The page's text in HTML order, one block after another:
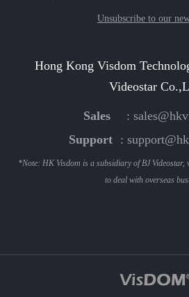
Unsubscribe to our
Hong Kong Visdom
Videostar
Sales :
Support
:
*Note: HK Visdom is a subsidiary of BJ Videostar,
to deal with overseas